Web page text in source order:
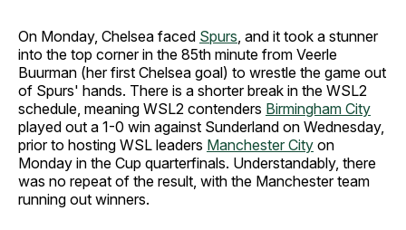
On Monday, Chelsea faced Spurs , and it took a stunner
into the top corner in the 85th minute from Veerle
Buurman (her first Chelsea goal) to wrestle the game out
of Spurs' hands. There is a shorter break in the WSL2
schedule, meaning WSL2 contenders Birmingham City
played out a 1-0 win against Sunderland on Wednesday,
prior to hosting WSL leaders Manchester City on
Monday in the Cup quarterfinals. Understandably, there
was no repeat of the result, with the Manchester team
running out winners.